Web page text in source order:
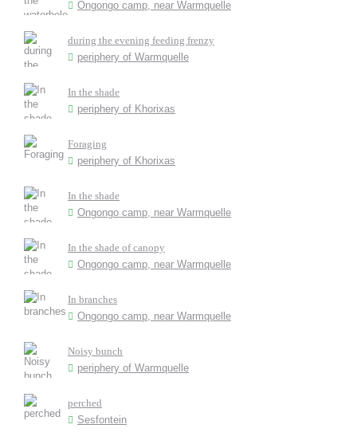
Ongongo camp, near Warmquelle
during the evening feeding frenzy
periphery of Warmquelle
In the shade
periphery of Khorixas
Foraging
periphery of Khorixas
In the shade
Ongongo camp, near Warmquelle
In the shade of canopy
Ongongo camp, near Warmquelle
In branches
Ongongo camp, near Warmquelle
Noisy bunch
periphery of Warmquelle
perched
Sesfontein